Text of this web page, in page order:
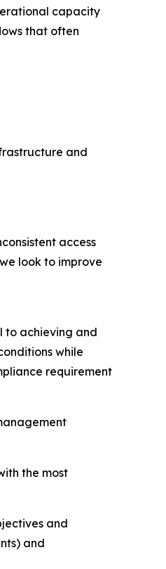
capacity
that often
and
access
look to improve
to achieving and
while
requirement
the most
and
and